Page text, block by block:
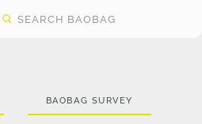
BAOBAG SURVEY